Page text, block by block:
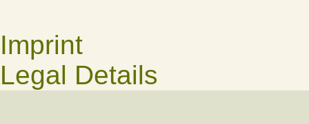
Imprint
Legal Details